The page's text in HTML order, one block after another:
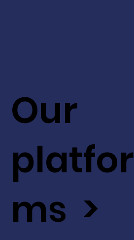
Our
platfor
ms >